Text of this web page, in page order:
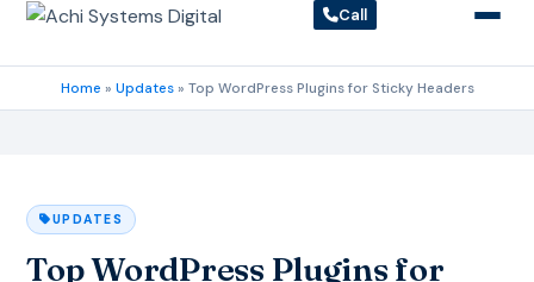
Call
Home » Updates» Top WordPress Plugins for Sticky Headers
UPDATES
Top WordPress Plugins for